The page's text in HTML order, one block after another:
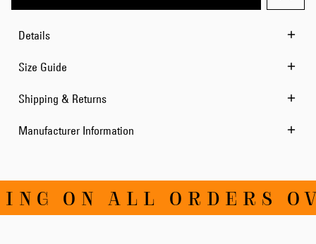
Details
Size Guide
Shipping & Returns
Manufacturer Information
ON ALL ORDERS